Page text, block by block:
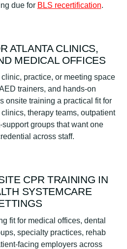
due for BLS recertification.
ATLANTA CLINICS,
MEDICAL OFFICES
practice, or meeting space
trainers, and hands-on
onsite training a practical fit for
therapy teams, outpatient
groups that want one
across staff.
CPR TRAINING IN
SYSTEMCARE
fit for medical offices, dental
specialty practices, rehab
facing employers across